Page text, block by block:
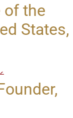
of the
States,